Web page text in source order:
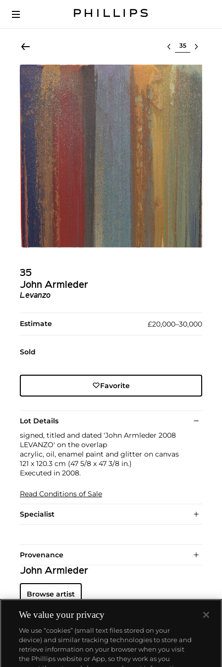
Select lot
35
John Armleder
Levanzo
Estimate £20,000–30,000
Sold
Favorite
Lot Details
signed, titled and dated 'John Armleder 2008
LEVANZO' on the overlap
acrylic, oil, enamel paint and glitter on canvas
121 x 120.3 cm (47 5/8 x 47 3/8 in.)
Executed in 2008.
Read Conditions of Sale
Specialist
Provenance
John Armleder
Browse artist
About us
We value your privacy
We use “cookies” (small text files stored on your
device) and similar tracking technologies to store and
retrieve information on your browser when you visit
the Phillips website or App, so they work as you